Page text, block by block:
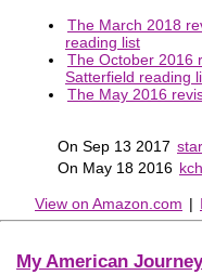
The March 2018
reading list
The October 2016
Satterfield reading
The May 2016
On Sep 13 2017
On May 18 2016
View on Amazon.com |
My American Journey